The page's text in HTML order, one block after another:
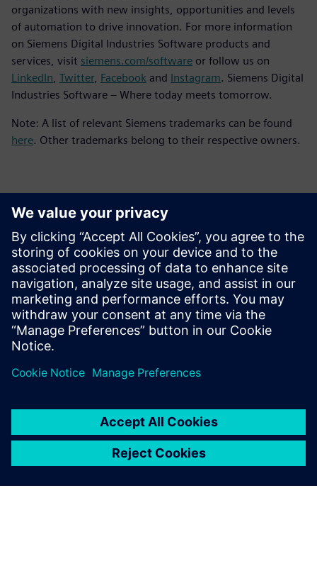
organizations with new insights, opportunities and levels
of automation to drive innovation. For more information
on Siemens Digital Industries Software products and
services, visit siemens.com/software or follow us on
LinkedIn Twitter, Facebook and Instagram. Siemens Digital
Industries Software – Where today meets tomorrow.
Note: A list of relevant Siemens trademarks can be found
here. Other trademarks belong to their respective owners.
Basın İletişim Bilgileri
Siemens Digital Industries Software PR Team
Email: press.software.sisw@siemens.com